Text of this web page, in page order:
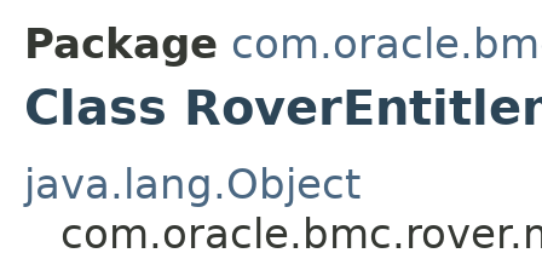
Package
Class
java.lang.Object